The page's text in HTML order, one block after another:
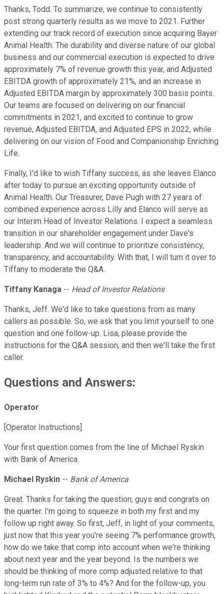
Thanks, Todd. To summarize, we continue to consistently
post strong quarterly results as we move to 2021. Further
extending our track record of execution since acquiring Bayer
Animal Health. The durability and diverse nature of our global
business and our commercial execution is expected to drive
approximately 7% of revenue growth this year, and Adjusted
EBITDA growth of approximately 21%, and an increase in
Adjusted EBITDA margin by approximately 300 basis points.
Our teams are focused on delivering on our financial
commitments in 2021, and excited to continue to grow
revenue, Adjusted EBITDA, and Adjusted EPS in 2022, while
delivering on our vision of Food and Companionship Enriching
Life.
Finally, I'd like to wish Tiffany success, as she leaves Elanco
after today to pursue an exciting opportunity outside of
Animal Health. Our Treasurer, Dave Pugh with 27 years of
combined experience across Lilly and Elanco will serve as
our Interim Head of Investor Relations. I expect a seamless
transition in our shareholder engagement under Dave's
leadership. And we will continue to prioritize consistency,
transparency, and accountability. With that, I will turn it over to
Tiffany to moderate the Q&A.
Tiffany Kanaga -- Head of Investor Relations
Thanks, Jeff. We'd like to take questions from as many
callers as possible. So, we ask that you limit yourself to one
question and one follow-up. Lisa, please provide the
instructions for the Q&A session, and then we'll take the first
caller.
Questions and Answers:
Operator
[Operator Instructions]
Your first question comes from the line of Michael Ryskin
with Bank of America.
Michael Ryskin -- Bank of America
Great. Thanks for taking the question, guys and congrats on
the quarter. I'm going to squeeze in both my first and my
follow up right away. So first, Jeff, in light of your comments,
just now that this year you're seeing 7% performance growth,
how do we take that comp into account when we're thinking
about next year and the year beyond. Is the numbers we
should be thinking of more comp adjusted relative to that
long-term run rate of 3% to 4%? And for the follow-up, you